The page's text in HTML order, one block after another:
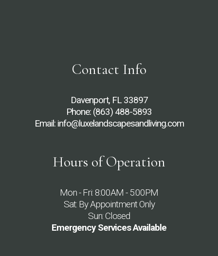
Contact Info
Davenport, FL 33897
Phone: (863) 488-5893
Email: info@luxelandscapesandliving.com
Hours of Operation
Mon - Fri: 8:00AM - 5:00PM
Sat: By Appointment Only
Sun: Closed
Emergency Services Available